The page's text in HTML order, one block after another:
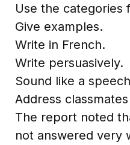
Use the categories
Give examples.
Write in French.
Write persuasively.
Sound like a
Address
The report noted
not answered very